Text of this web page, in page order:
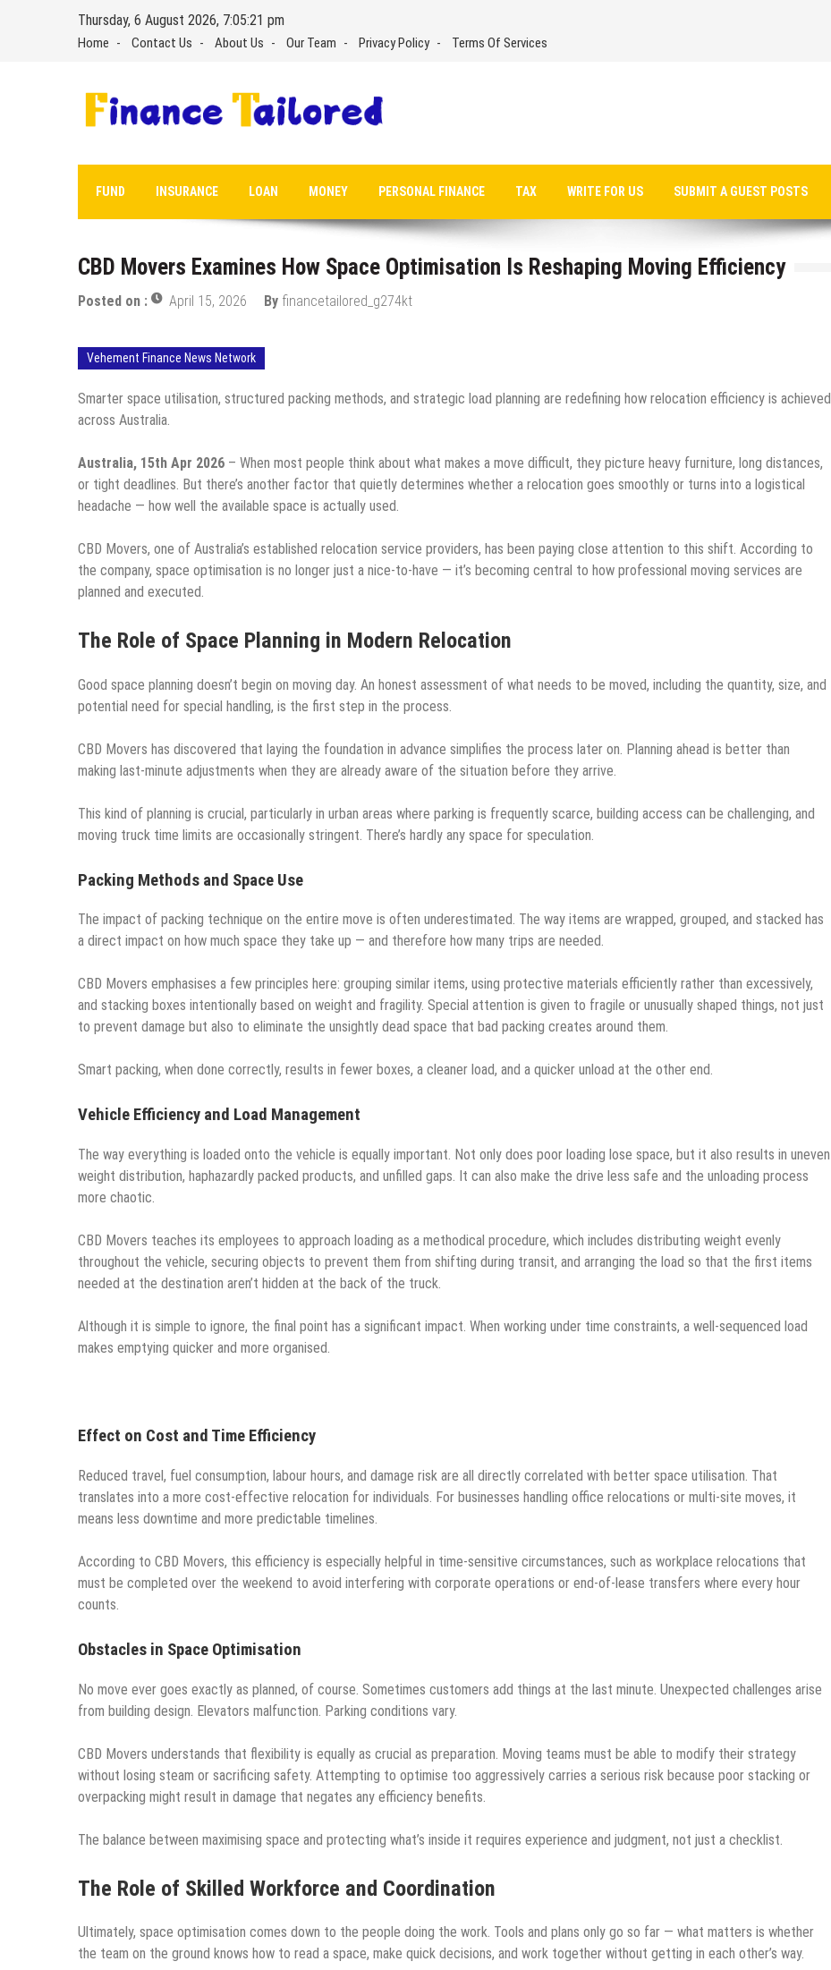
Thursday, 6 August 2026, 7:05:22 pm
Home Contact Us About Us Our Team Privacy Policy Terms Of Services
FUND INSURANCE LOAN MONEY PERSONAL FINANCE TAX WRITE FOR US SUBMIT A GUEST POSTS
CBD Movers Examines How Space Optimisation Is Reshaping Moving Efficiency
Posted on : April 15, 2026 By financetailored_g274kt
Vehement Finance News Network
Smarter space utilisation, structured packing methods, and strategic load planning are redefining how relocation efficiency is achieved
across Australia.
Australia, 15th Apr 2026 – When most people think about what makes a move difficult, they picture heavy furniture, long distances,
or tight deadlines. But there’s another factor that quietly determines whether a relocation goes smoothly or turns into a logistical
headache — how well the available space is actually used.
CBD Movers, one of Australia’s established relocation service providers, has been paying close attention to this shift. According to
the company, space optimisation is no longer just a nice-to-have — it’s becoming central to how professional moving services are
planned and executed.
The Role of Space Planning in Modern Relocation
Good space planning doesn’t begin on moving day. An honest assessment of what needs to be moved, including the quantity, size, and
potential need for special handling, is the first step in the process.
CBD Movers has discovered that laying the foundation in advance simplifies the process later on. Planning ahead is better than
making last-minute adjustments when they are already aware of the situation before they arrive.
This kind of planning is crucial, particularly in urban areas where parking is frequently scarce, building access can be challenging, and
moving truck time limits are occasionally stringent. There’s hardly any space for speculation.
Packing Methods and Space Use
The impact of packing technique on the entire move is often underestimated. The way items are wrapped, grouped, and stacked has
a direct impact on how much space they take up — and therefore how many trips are needed.
CBD Movers emphasises a few principles here: grouping similar items, using protective materials efficiently rather than excessively,
and stacking boxes intentionally based on weight and fragility. Special attention is given to fragile or unusually shaped things, not just
to prevent damage but also to eliminate the unsightly dead space that bad packing creates around them.
Smart packing, when done correctly, results in fewer boxes, a cleaner load, and a quicker unload at the other end.
Vehicle Efficiency and Load Management
The way everything is loaded onto the vehicle is equally important. Not only does poor loading lose space, but it also results in uneven
weight distribution, haphazardly packed products, and unfilled gaps. It can also make the drive less safe and the unloading process
more chaotic.
CBD Movers teaches its employees to approach loading as a methodical procedure, which includes distributing weight evenly
throughout the vehicle, securing objects to prevent them from shifting during transit, and arranging the load so that the first items
needed at the destination aren’t hidden at the back of the truck.
Although it is simple to ignore, the final point has a significant impact. When working under time constraints, a well-sequenced load
makes emptying quicker and more organised.
Effect on Cost and Time Efficiency
Reduced travel, fuel consumption, labour hours, and damage risk are all directly correlated with better space utilisation. That
translates into a more cost-effective relocation for individuals. For businesses handling office relocations or multi-site moves, it
means less downtime and more predictable timelines.
According to CBD Movers, this efficiency is especially helpful in time-sensitive circumstances, such as workplace relocations that
must be completed over the weekend to avoid interfering with corporate operations or end-of-lease transfers where every hour
counts.
Obstacles in Space Optimisation
No move ever goes exactly as planned, of course. Sometimes customers add things at the last minute. Unexpected challenges arise
from building design. Elevators malfunction. Parking conditions vary.
CBD Movers understands that flexibility is equally as crucial as preparation. Moving teams must be able to modify their strategy
without losing steam or sacrificing safety. Attempting to optimise too aggressively carries a serious risk because poor stacking or
overpacking might result in damage that negates any efficiency benefits.
The balance between maximising space and protecting what’s inside it requires experience and judgment, not just a checklist.
The Role of Skilled Workforce and Coordination
Ultimately, space optimisation comes down to the people doing the work. Tools and plans only go so far — what matters is whether
the team on the ground knows how to read a space, make quick decisions, and work together without getting in each other’s way.